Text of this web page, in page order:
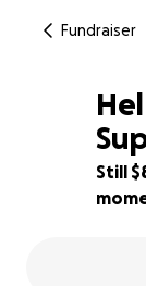
Fundraiser
27% complete
Still